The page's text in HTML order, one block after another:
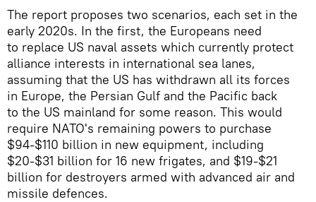
The report proposes two scenarios, each set in the
early 2020s. In the first, the Europeans need
to replace US naval assets which currently protect
alliance interests in international sea lanes,
assuming that the US has withdrawn all its forces
in Europe, the Persian Gulf and the Pacific back
to the US mainland for some reason. This would
require NATO's remaining powers to purchase
$94-$110 billion in new equipment, including
$20-$31 billion for 16 new frigates, and $19-$21
billion for destroyers armed with advanced air and
missile defences.